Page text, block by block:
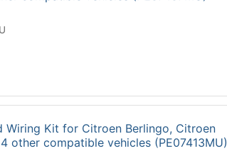
Wiring Kit for Citroen Berlingo, Citroen
other compatible vehicles (PE07413MU)